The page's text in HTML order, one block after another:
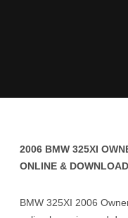
2006 BMW 325XI
ONLINE &
BMW 325XI 2006